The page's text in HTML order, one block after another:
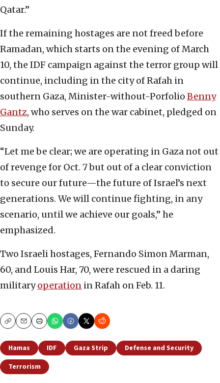
Qatar.”
If the remaining hostages are not freed before
Ramadan, which starts on the evening of March
10, the IDF campaign against the terror group will
continue, including in the city of Rafah in
southern Gaza, Minister-without-Porfolio Benny
Gantz, who serves on the war cabinet, pledged on
Sunday.
“Let me be clear; we are operating in Gaza not out
of revenge for Oct. 7 but out of a clear conviction
to secure our future—the future of Israel’s next
generations. We will continue fighting, in any
scenario, until we achieve our goals,” he
emphasized.
Two Israeli hostages, Fernando Simon Marman,
60, and Louis Har, 70, were rescued in a daring
militaryoperation in Rafah on Feb. 11.
CopyEmailPrint
Hamas IDF Gaza Strip
Defense and Security
Terrorism